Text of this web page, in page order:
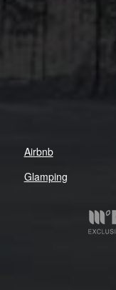
Airbnb
Glamping